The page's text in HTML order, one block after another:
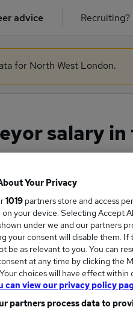
advice Recruiting?
for North West London.
salary in
Salary
Surveyor salary in the
Your Privacy
1019 partners store and access
on your device. Selecting Accept
under we and our partners
your consent will disable them. If
be as relevant to you. You can
at any time by clicking the
choices will have effect
can view our privacy policy
partners process data to